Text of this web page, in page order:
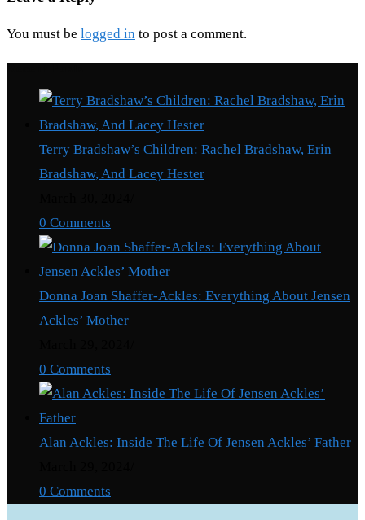
You must be logged in to post a comment.
Terry Bradshaw’s Children: Rachel Bradshaw, Erin
Bradshaw, And Lacey Hester
0 Comments
Donna Joan Shaffer-Ackles: Everything About Jensen
Ackles’ Mother
0 Comments
Alan Ackles: Inside The Life Of Jensen Ackles’ Father
0 Comments